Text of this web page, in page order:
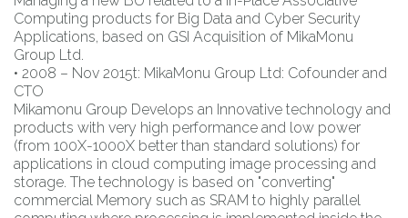
Computing products for Big Data and Cyber Security
Applications, based on GSI Acquisition of MikaMonu
Group Ltd.
• 2008 – Nov 2015t: MikaMonu Group Ltd: Cofounder and
CTO
Mikamonu Group Develops an Innovative technology and
products with very high performance and low power
(from 100X-1000X better than standard solutions) for
applications in cloud computing image processing and
storage. The technology is based on "converting"
commercial Memory such as SRAM to highly parallel